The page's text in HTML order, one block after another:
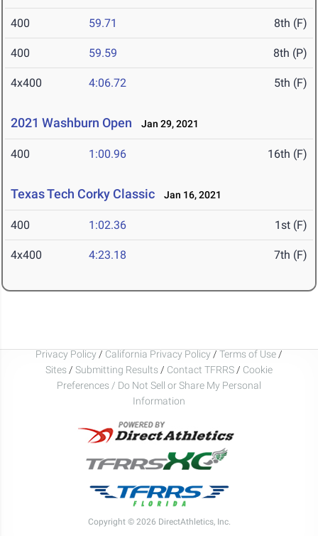
400 59.71 8th (F)
400 59.59 8th (P)
4x400 4:06.72 5th (F)
2021 Washburn Open Jan 29, 2021
400 1:00.96 16th (F)
Texas Tech Corky Classic Jan 16, 2021
400 1:02.36 1st (F)
4x400 4:23.18 7th (F)
Privacy Policy / California Privacy Policy / Terms of Use /
Sites / Submitting Results / Contact TFRRS / Cookie
Preferences / Do Not Sell or Share My Personal
Information
Copyright © 2026 DirectAthletics, Inc.